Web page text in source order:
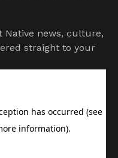
Native news, culture,
straight to your